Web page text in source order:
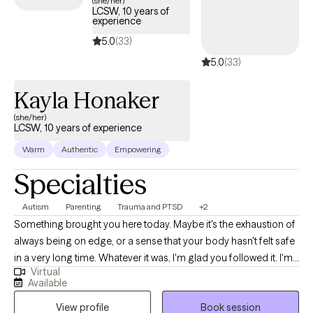
have a severe mental illness, such as dissociative identity
disorder or schizophrenia? If any of these questions apply to
you, then please schedule an appointment to get started on
LCSW, 10 years of
experience
5.0(33)
5.0(33)
Kayla Honaker
(she/her)
LCSW, 10 years of experience
Warm Authentic Empowering
Specialties
Autism Parenting Trauma and PTSD +2
Something brought you here today. Maybe it's the exhaustion of
always being on edge, or a sense that your body hasn't felt safe
in a very long time. Whatever it was, I'm glad you followed it. I'm
a trauma-informed Licensed Clinical Social Worker licensed in
Indiana and Montana. I've spent my career walking alongside
people through some of life's most complicated terrain: trauma,
Virtual
Available
View profile
Book session